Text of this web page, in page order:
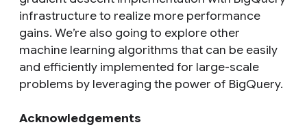
infrastructure to realize more performance
gains. We’re also going to explore other
machine learning algorithms that can be easily
and efficiently implemented for large-scale
problems by leveraging the power of BigQuery.
Acknowledgements